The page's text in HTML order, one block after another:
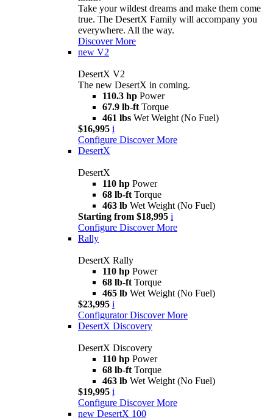
Take your wildest dreams and make them come
true. The DesertX Family will accompany you
everywhere. All the way.
Discover More
new V2
DesertX V2
The new DesertX in coming.
110.3 hp Power
67.9 lb-ft Torque
461 lbs Wet Weight (No Fuel)
$16,995 i
Configure Discover More
DesertX
DesertX
110 hp Power
68 lb-ft Torque
463 lb Wet Weight (No Fuel)
Starting from $18,995 i
Configure Discover More
Rally
DesertX Rally
110 hp Power
68 lb-ft Torque
465 lb Wet Weight (No Fuel)
$23,995 i
Configurator Discover More
DesertX Discovery
DesertX Discovery
110 hp Power
68 lb-ft Torque
463 lb Wet Weight (No Fuel)
$19,995 i
Configure Discover More
new DesertX 100